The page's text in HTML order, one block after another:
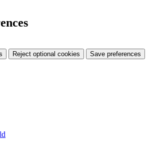
Reject optional cookies Save preferences